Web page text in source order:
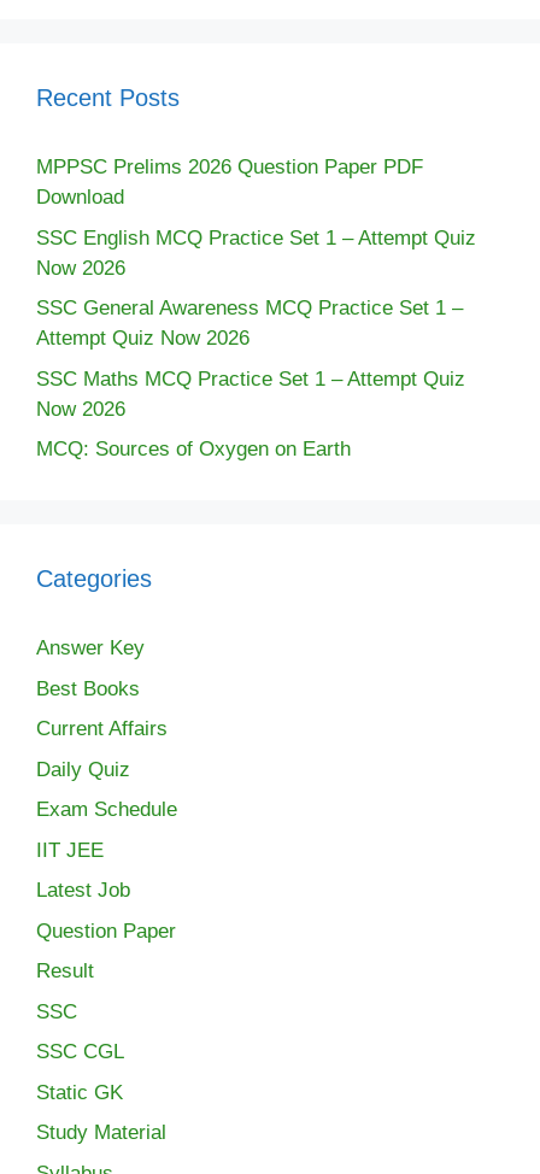
Recent Posts
MPPSC Prelims 2026 Question Paper PDF
Download
SSC English MCQ Practice Set 1 – Attempt Quiz
Now 2026
SSC General Awareness MCQ Practice Set 1 –
Attempt Quiz Now 2026
SSC Maths MCQ Practice Set 1 – Attempt Quiz
Now 2026
MCQ: Sources of Oxygen on Earth
Categories
Answer Key
Best Books
Current Affairs
Daily Quiz
Exam Schedule
IIT JEE
Latest Job
Question Paper
Result
SSC
SSC CGL
Static GK
Study Material